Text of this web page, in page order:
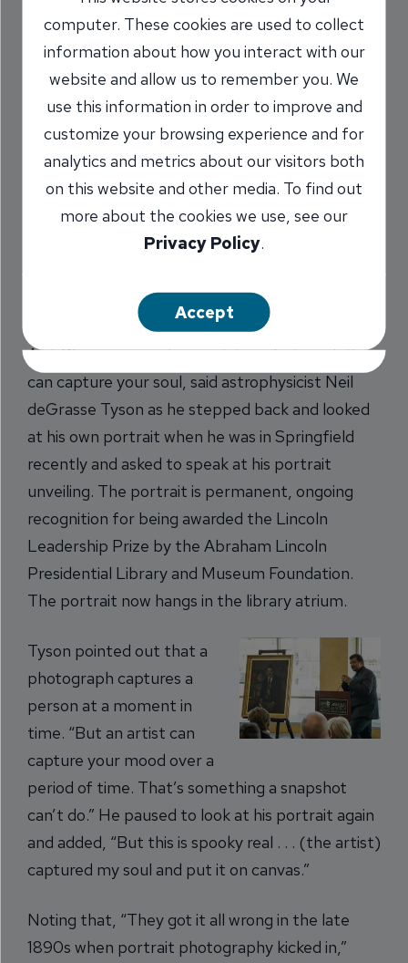
Tyson’s Soul
3/17/2017
Marilyn Titone Schaefer AVP,
Communications Director
Share
An i-Phone can capture a picture, but a painting
can capture your soul, said astrophysicist Neil
deGrasse Tyson as he stepped back and looked
at his own portrait when he was in Springfield
recently and asked to speak at his portrait
unveiling. The portrait is permanent, ongoing
recognition for being awarded the Lincoln
Leadership Prize by the Abraham Lincoln
Presidential Library and Museum Foundation.
The portrait now hangs in the library atrium.
Tyson pointed out that a
photograph captures a
person at a moment in
time. “But an artist can
capture your mood over a
period of time. That’s something a snapshot
can’t do.” He paused to look at his portrait again
and added, “But this is spooky real . . . (the artist)
captured my soul and put it on canvas.”
Noting that, “They got it all wrong in the late
1890s when portrait photography kicked in,”
computer. These cookies are used to collect
information about how you interact with our
website and allow us to remember you. We
use this information in order to improve and
customize your browsing experience and for
analytics and metrics about our visitors both
on this website and other media. To find out
more about the cookies we use, see our
Privacy Policy.
Accept